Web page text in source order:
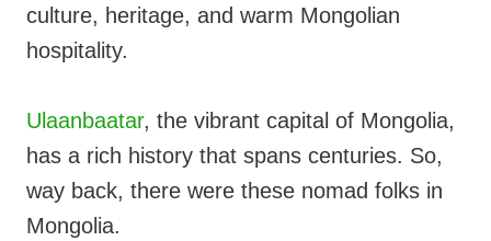
culture, heritage, and warm Mongolian
hospitality.
Ulaanbaatar, the vibrant capital of Mongolia,
has a rich history that spans centuries. So,
way back, there were these nomad folks in
Mongolia.